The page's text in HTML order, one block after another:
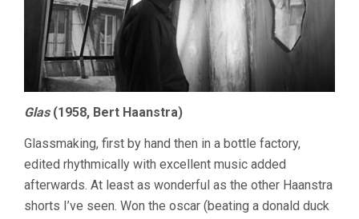
Glas(1958, Bert Haanstra)
Glassmaking, first by hand then in a bottle factory,
edited rhythmically with excellent music added
afterwards. At least as wonderful as the other Haanstra
shorts I’ve seen. Won the oscar (beating a donald duck